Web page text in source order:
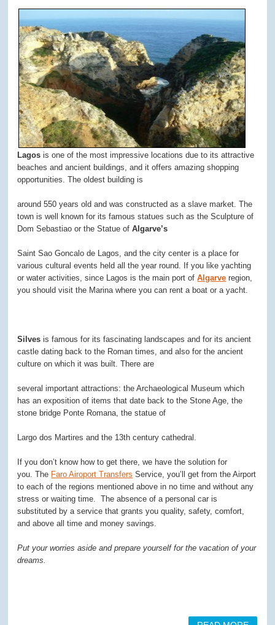
Lagos is one of the most impressive locations due to its attractive
beaches and ancient buildings, and it offers amazing shopping
opportunities. The oldest building is
around 550 years old and was constructed as a slave market. The
town is well known for its famous statues such as the Sculpture of
Dom Sebastiao or the Statue ofAlgarve’s
Saint Sao Goncalo de Lagos, and the city center is a place for
various cultural events held all the year round. If you like yachting
or water activities, since Lagos is the main port ofAlgarve region,
you should visit the Marina where you can rent a boat or a yacht.
Silves is famous for its fascinating landscapes and for its ancient
castle dating back to the Roman times, and also for the ancient
culture on which it was built. There are
several important attractions: the Archaeological Museum which
has an exposition of items that date back to the Stone Age, the
stone bridge Ponte Romana, the statue of
Largo dos Martires and the 13th century cathedral.
If you don’t know how to get there, we have the solution for
you. The Faro Airoport Transfers Service, you’ll get from the Airport
to each of the regions mentioned above in no time and without any
stress or waiting time. The absence of a personal car is
substituted by a service that grants you quality, safety, comfort,
and above all time and money savings.
Put your worries aside and prepare yourself for the vacation of your
dreams.